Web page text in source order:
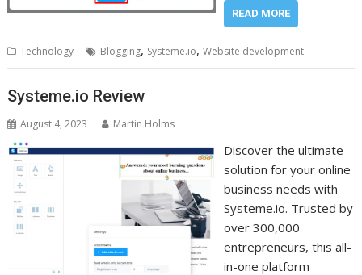
READ MORE
Technology Blogging, Systeme.io,Website development
Systeme.io Review
August 4, 2023 Martin Holms
Discover the ultimate
solution for your online
business needs with
Systeme.io. Trusted by
over 300,000
entrepreneurs, this all-
in-one platform